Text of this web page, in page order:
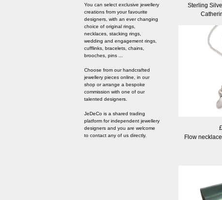
You can select exclusive jewellery
creations from your favourite
designers, with an ever changing
choice of original rings,
necklaces, stacking rings,
wedding and engagement rings,
cufflinks, bracelets, chains,
brooches, pins ...
Choose from our handcrafted
jewellery pieces online, in our
shop or arrange a bespoke
commission with one of our
talented designers.
JeDeCo is a shared trading
platform for independent jewellery
designers and you are welcome
to contact any of us directly.
Sterling
Flow